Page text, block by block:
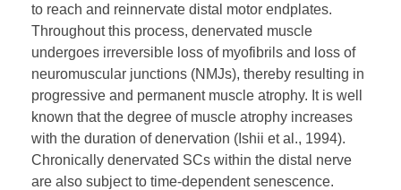
to reach and reinnervate distal motor endplates.
Throughout this process, denervated muscle
undergoes irreversible loss of myofibrils and loss of
neuromuscular junctions (NMJs), thereby resulting in
progressive and permanent muscle atrophy. It is well
known that the degree of muscle atrophy increases
with the duration of denervation (Ishii et al., 1994).
Chronically denervated SCs within the distal nerve
are also subject to time-dependent senescence.